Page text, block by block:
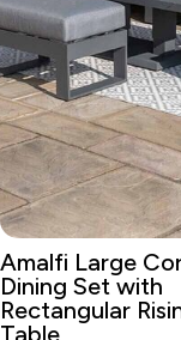
Amalfi Large
Dining Set with
Rectangular
Table